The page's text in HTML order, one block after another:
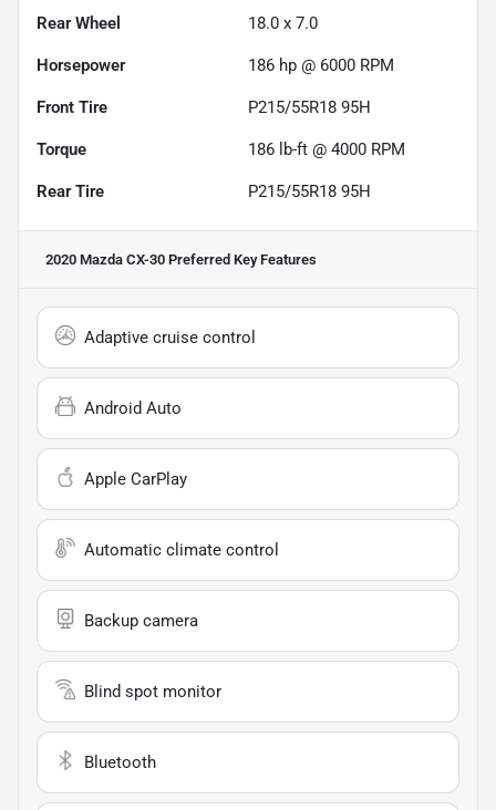
Rear Wheel 18.0 x 7.0
Horsepower 186 hp @ 6000 RPM
Front Tire P215/55R18 95H
Torque 186 lb-ft @ 4000 RPM
Rear Tire P215/55R18 95H
2020 Mazda CX-30 Preferred Key Features
Adaptive cruise control
Android Auto
Apple CarPlay
Automatic climate control
Backup camera
Blind spot monitor
Bluetooth